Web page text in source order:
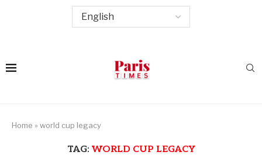
Home » world cup legacy
TAG: WORLD CUP LEGACY